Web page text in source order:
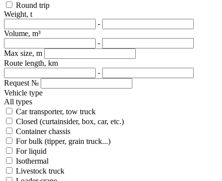
Round trip
Weight, t
-
Volume, m³
-
Max size, m
Route length, km
-
Request №
Vehicle type
All types
Car transporter, tow truck
Closed (curtainsider, box, car, etc.)
Container chassis
For bulk (tipper, grain truck...)
For liquid
Isothermal
Livestock truck